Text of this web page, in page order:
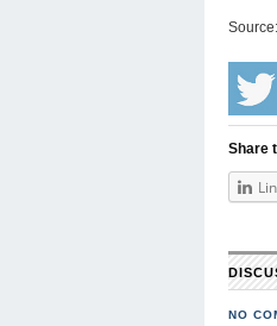
Source:
Share
NO